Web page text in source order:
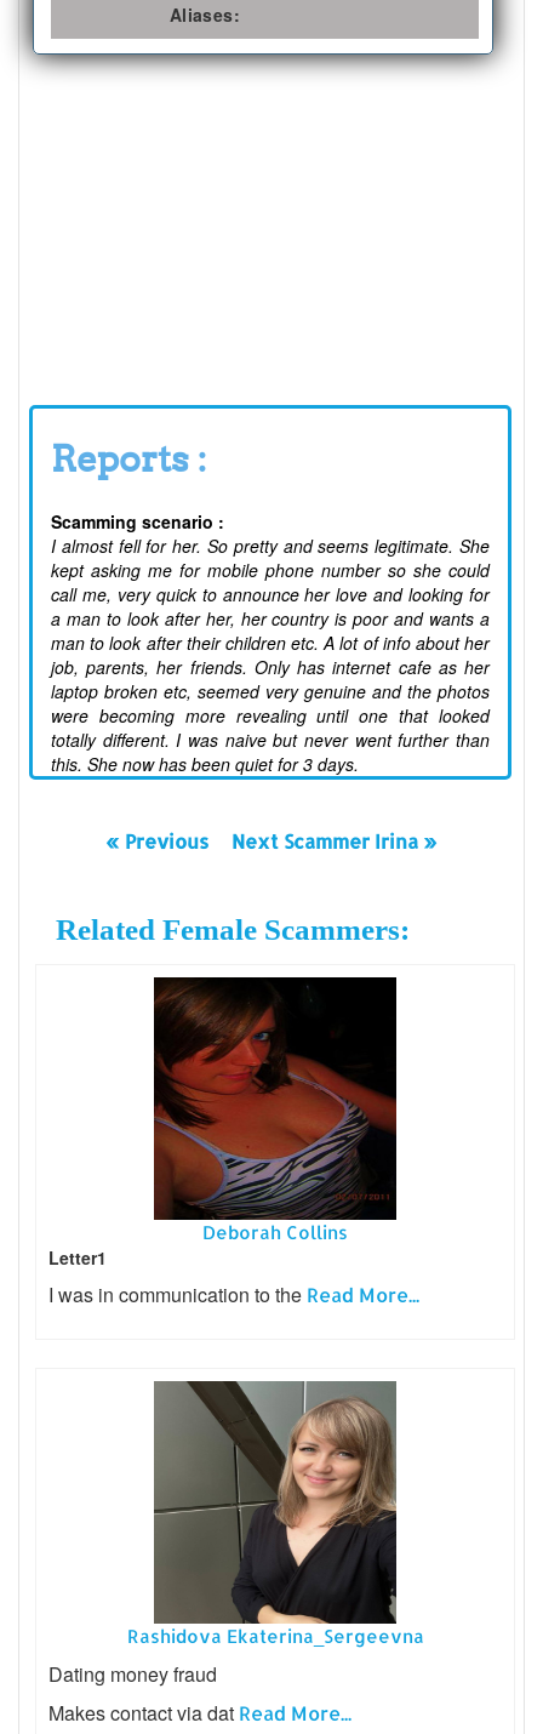
Aliases:
Reports :
Scamming scenario :
I almost fell for her. So pretty and seems legitimate. She
kept asking me for mobile phone number so she could
call me, very quick to announce her love and looking for
a man to look after her, her country is poor and wants a
man to look after their children etc. A lot of info about her
job, parents, her friends. Only has internet cafe as her
laptop broken etc, seemed very genuine and the photos
were becoming more revealing until one that looked
totally different. I was naive but never went further than
this. She now has been quiet for 3 days.
« Previous Next Scammer Irina »
Related Female Scammers:
Deborah Collins
Letter1
I was in communication to the Read More...
Rashidova Ekaterina_Sergeevna
Dating money fraud
Makes contact via dat Read More...